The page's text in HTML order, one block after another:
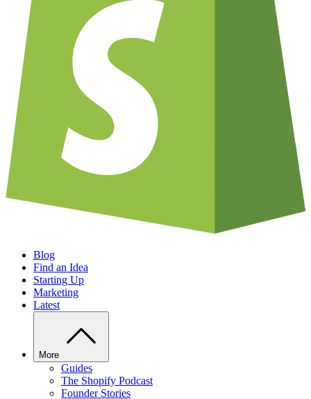
Blog
Find an Idea
Starting Up
Marketing
Latest
More
Guides
The Shopify Podcast
Founder Stories